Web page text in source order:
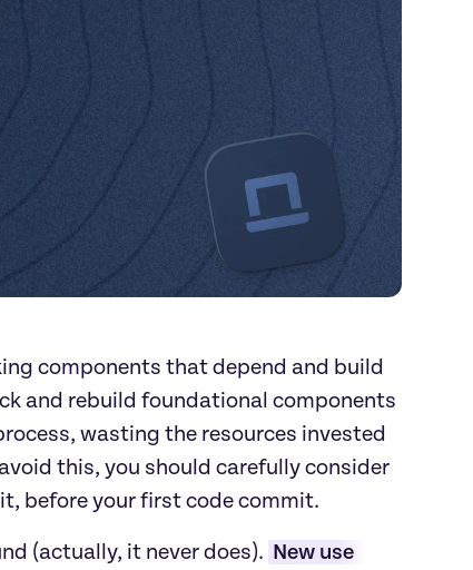
components that depend and build
and rebuild foundational components
wasting the resources invested
this, you should carefully consider
before your first code commit.
(actually, it never does). New use